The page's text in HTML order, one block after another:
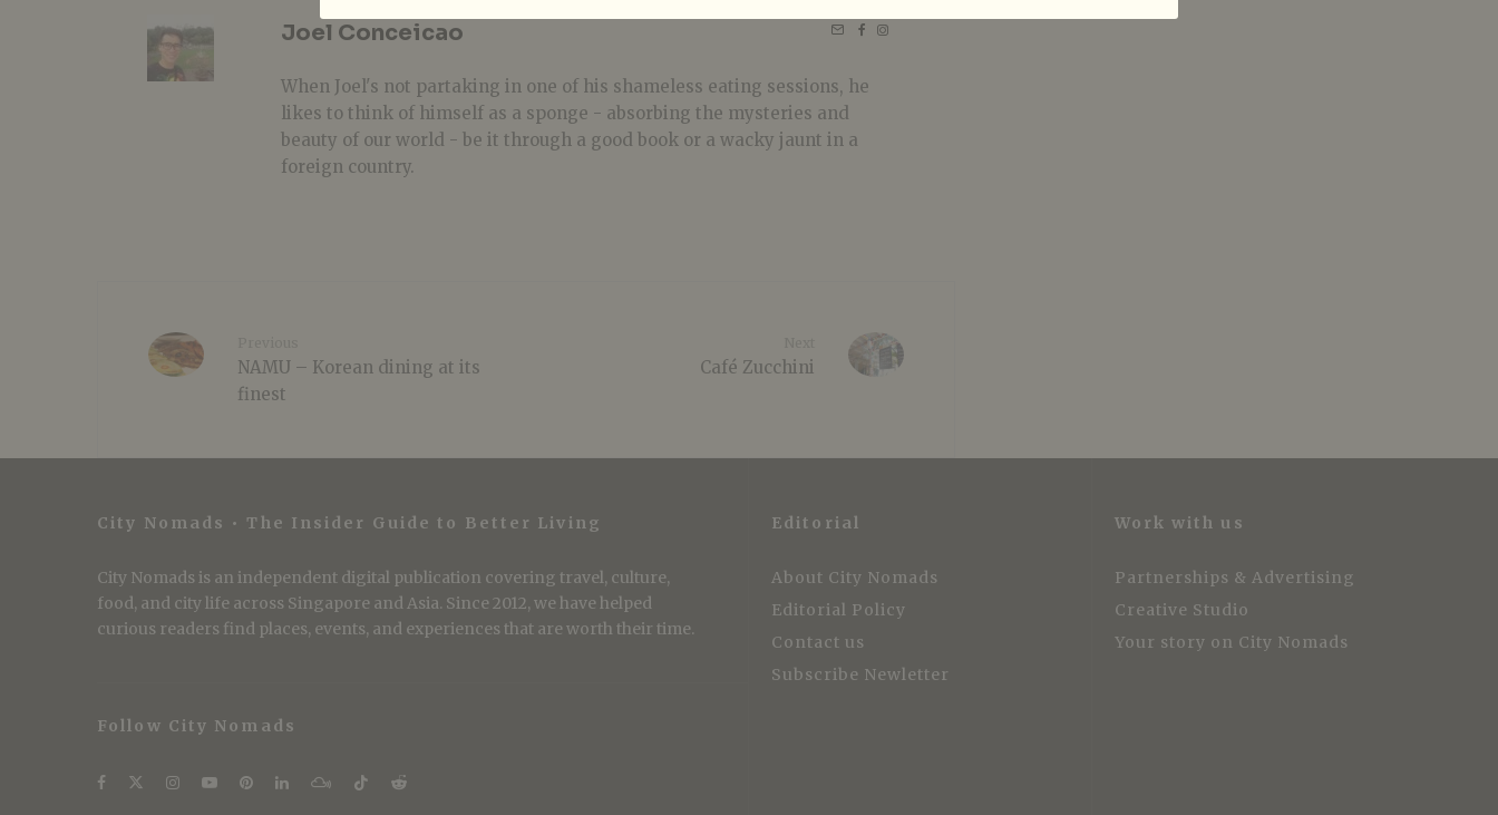
Joel Conceicao
When Joel's not partaking in one of his shameless eating sessions, he
likes to think of himself as a sponge - absorbing the mysteries and
beauty of our world - be it through a good book or a wacky jaunt in a
foreign country.
NAMU – Korean dining at its
finest
Café Zucchini
City Nomads • The Insider Guide to Better Living
City Nomads is an independent digital publication covering travel, culture,
food, and city life across Singapore and Asia. Since 2012, we have helped
curious readers find places, events, and experiences that are worth their time.
Follow City Nomads
Editorial
About City Nomads
Editorial Policy
Contact us
Subscribe Newletter
Work with us
Partnerships & Advertising
Creative Studio
Your story on City Nomads